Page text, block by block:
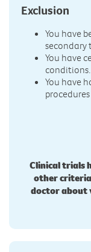
Exclusion
You have
secondary
You have
conditions.
You have
Clinical trials
other
doctor about